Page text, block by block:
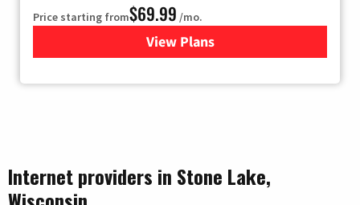
Price starting from$69.99 /mo.
View Plansfor Viasat Satellite Internet
Internet providers in Stone Lake,